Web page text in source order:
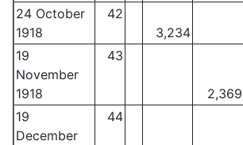
24 October
1918
42
3,234
19
November
1918
43
2,369
19
December
44